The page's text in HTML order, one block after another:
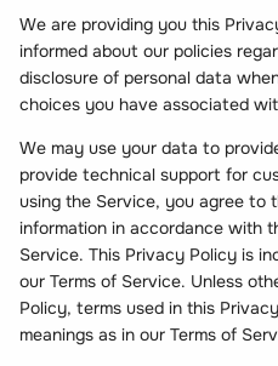
We are providing you this
informed about our policies
disclosure of personal data
choices you have associated
We may use your data to
provide technical support for
using the Service, you agree to
information in accordance with
Service. This Privacy Policy is
our Terms of Service. Unless
Policy, terms used in this
meanings as in our Terms of